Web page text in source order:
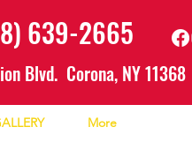
639-2665
Blvd. Corona, NY 11368
More